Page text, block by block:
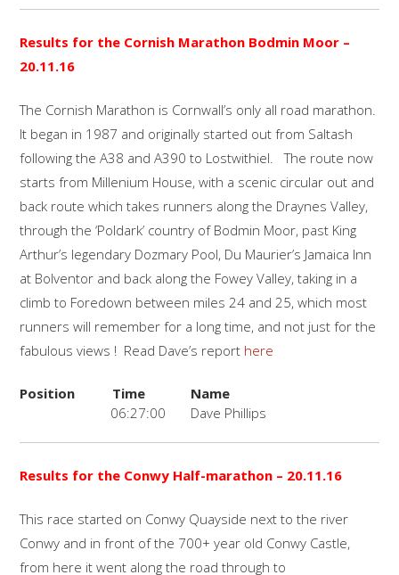
Results for the Cornish Marathon Bodmin Moor –
20.11.16
The Cornish Marathon is Cornwall’s only all road marathon.
It began in 1987 and originally started out from Saltash
following the A38 and A390 to Lostwithiel. The route now
starts from Millenium House, with a scenic circular out and
back route which takes runners along the Draynes Valley,
through the ‘Poldark’ country of Bodmin Moor, past King
Arthur’s legendary Dozmary Pool, Du Maurier’s Jamaica Inn
at Bolventor and back along the Fowey Valley, taking in a
climb to Foredown between miles 24 and 25, which most
runners will remember for a long time, and not just for the
fabulous views ! Read Dave’s report here
Position Time
Name
06:27:00
Dave Phillips
Results for the Conwy Half-marathon – 20.11.16
This race started on Conwy Quayside next to the river
Conwy and in front of the 700+ year old Conwy Castle,
from here it went along the road through to